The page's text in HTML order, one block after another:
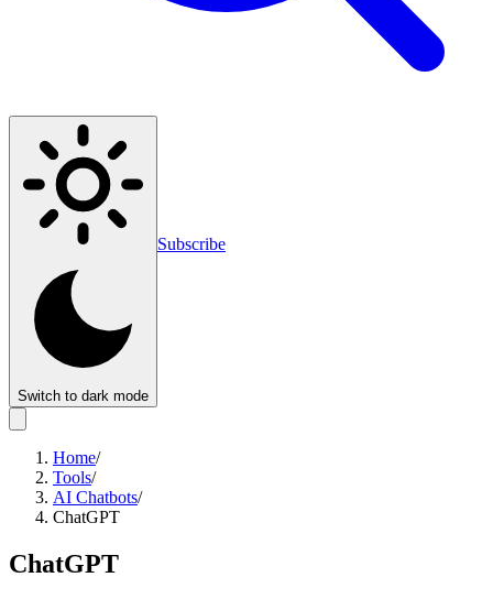
Switch to dark mode
Subscribe
Home/
Tools/
AI Chatbots/
ChatGPT
ChatGPT